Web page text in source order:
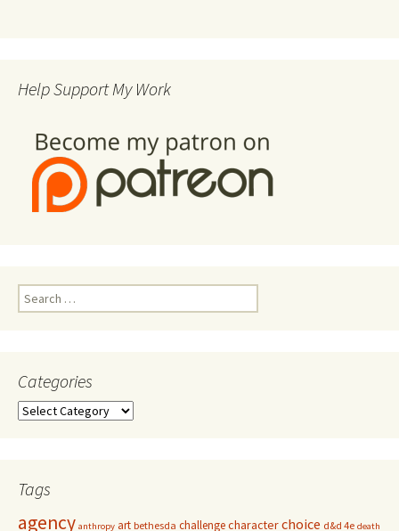
Help Support My Work
Search
for:
Categories
Categories
Tags
agency anthropy art bethesda challengecharacterchoice d&d 4e death